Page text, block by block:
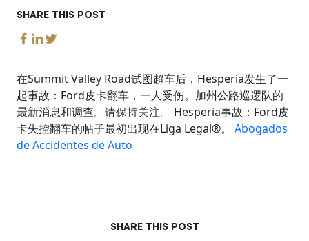
SHARE THIS POST
在Summit Valley Road试图超车后，Hesperia发生了一
起事故：Ford皮卡翻车，一人受伤。加州公路巡逻队的
最新消息和调查。请保持关注。 Hesperia事故：Ford皮
卡失控翻车的帖子最初出现在Liga Legal®。 Abogados
de Accidentes de Auto
SHARE THIS POST